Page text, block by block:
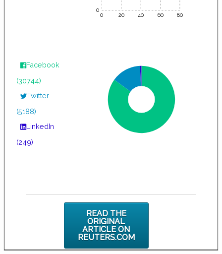
0 20 40 60 80
0
Facebook
(30744)
Twitter
(5188)
LinkedIn
(249)
READ THE
ORIGINAL
ARTICLE ON
REUTERS.COM